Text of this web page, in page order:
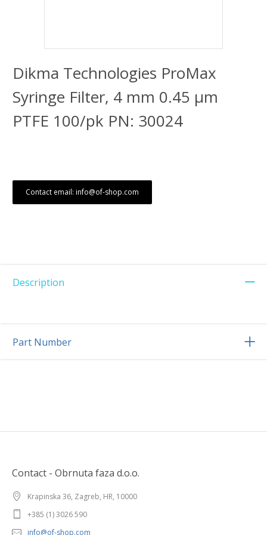
Dikma Technologies ProMax
Syringe Filter, 4 mm 0.45 μm
PTFE 100/pk PN: 30024
Contact email: info@of-shop.com
Description
Part Number
Contact - Obrnuta faza d.o.o.
Krapinska 36, Zagreb, HR, 10000
+385 (1) 3026 590
info@of-shop.com